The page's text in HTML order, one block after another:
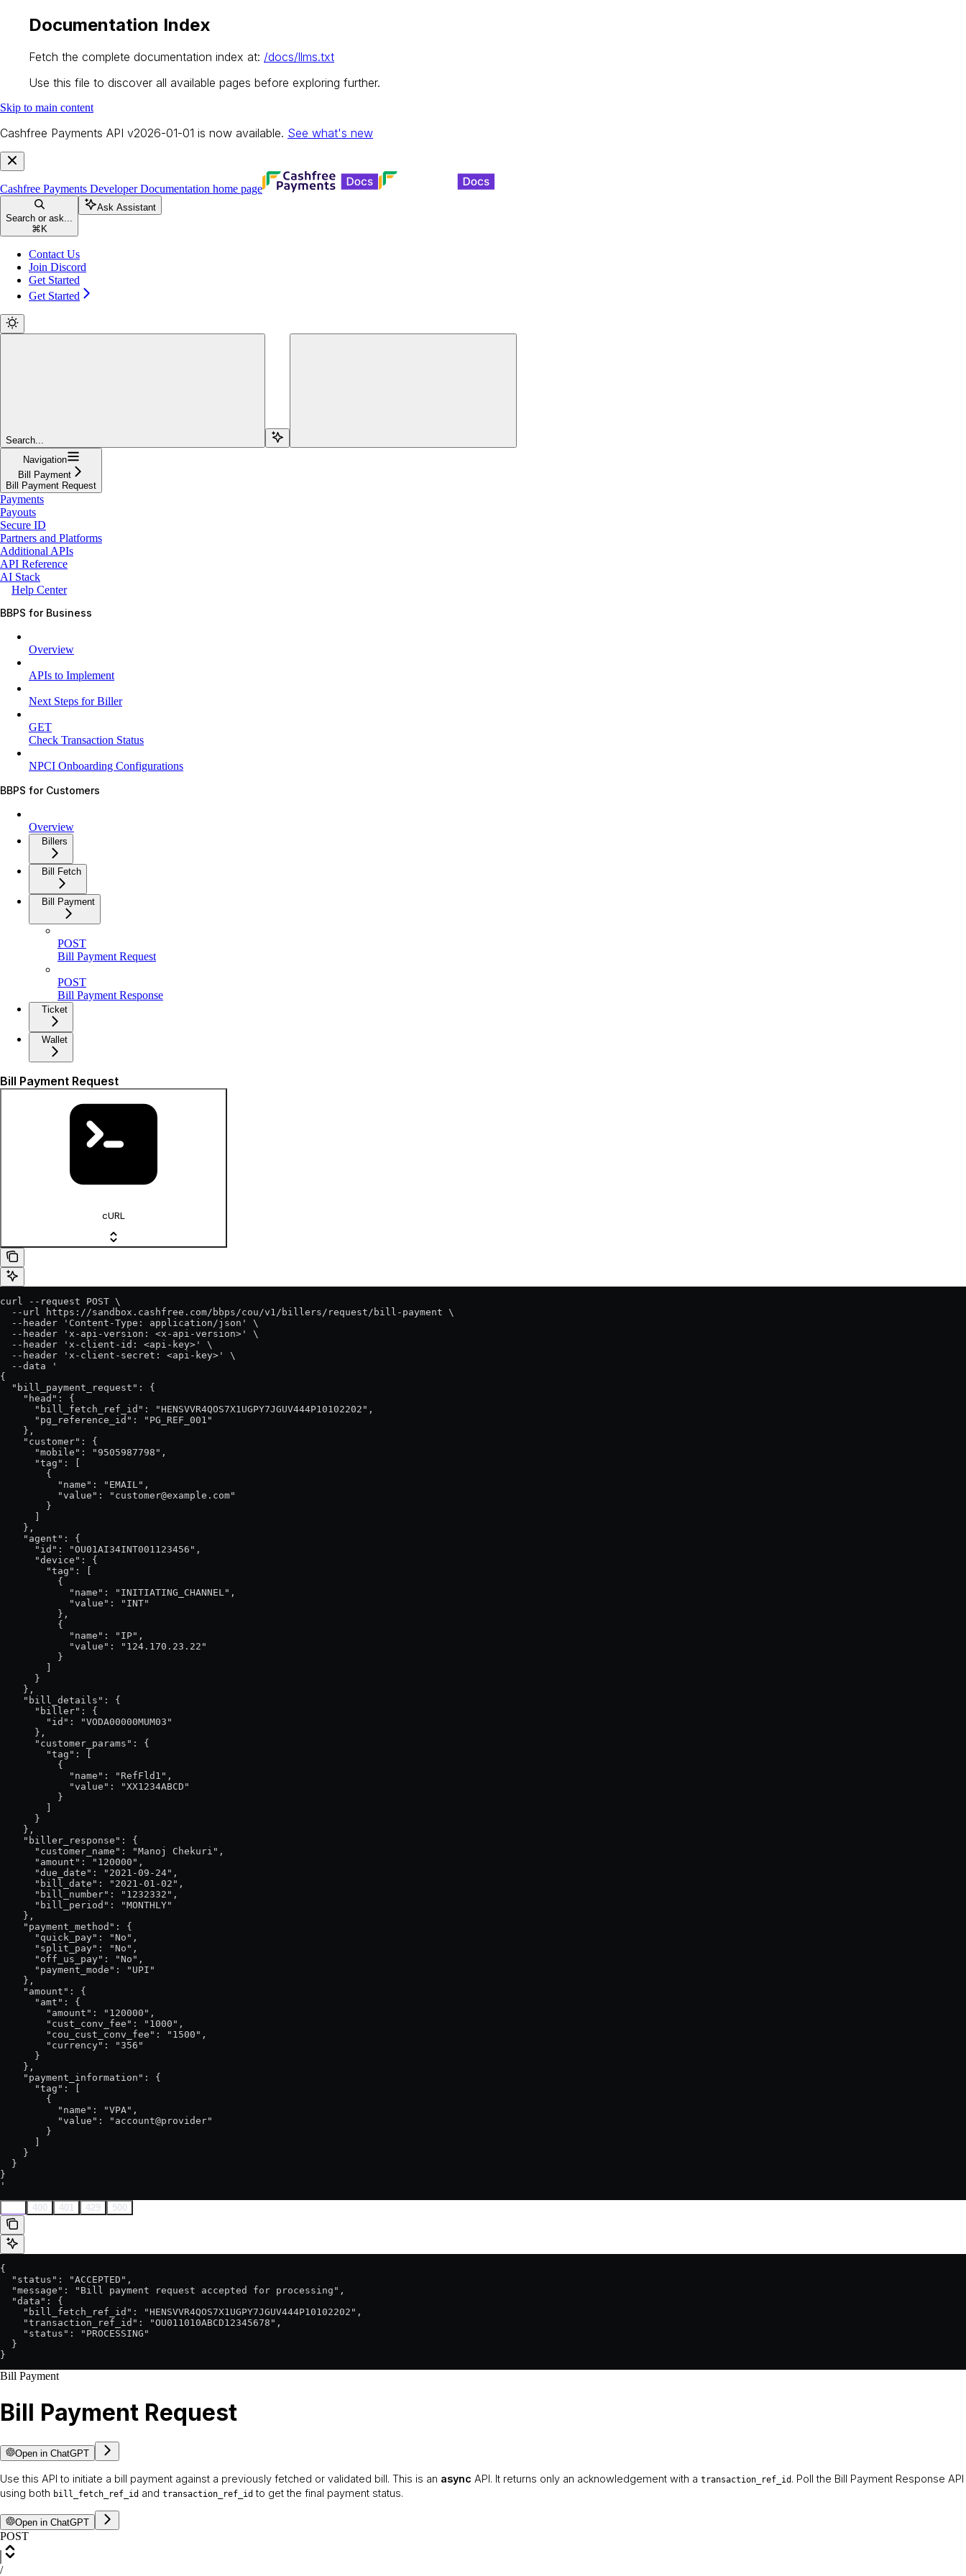
Documentation Index
Fetch the complete documentation index at: /docs/llms.txt
Use this file to discover all available pages before exploring further.
Skip to main content
Cashfree Payments API v2026-01-01 is now available. See what's new
Cashfree Payments Developer Documentation home page
Search or ask...
⌘ K
Ask Assistant
Contact Us
Join Discord
Get Started
Get Started
Search...
Navigation
Bill Payment
Bill Payment Request
Payments
Payouts
Secure ID
Partners and Platforms
Additional APIs
API Reference
AI Stack
Help Center
BBPS for Business
Overview
APIs to Implement
Next Steps for Biller
GET
Check Transaction Status
NPCI Onboarding Configurations
BBPS for Customers
Overview
Billers
Bill Fetch
Bill Payment
POST
Bill Payment Request
POST
Bill Payment Response
Ticket
Wallet
Bill Payment Request
cURL
curl --request POST \
  --url https://sandbox.cashfree.com/bbps/cou/v1/billers/request/bill-payment \
  --header 'Content-Type: application/json' \
  --header 'x-api-version: <x-api-version>' \
  --header 'x-client-id: <api-key>' \
  --header 'x-client-secret: <api-key>' \
  --data '
{
  "bill_payment_request": {
    "head": {
      "bill_fetch_ref_id": "HENSVVR4QOS7X1UGPY7JGUV444P10102202",
      "pg_reference_id": "PG_REF_001"
    },
    "customer": {
      "mobile": "9505987798",
      "tag": [
        {
          "name": "EMAIL",
          "value": "customer@example.com"
        }
    },
    "agent": {
      "id": "OU01AI34INT001123456",
      "device": {
        "tag": [
          {
            "name": "INITIATING_CHANNEL",
            "value": "INT"
          },
          {
            "name": "IP",
            "value": "124.170.23.22"
          }
      }
    },
    "bill_details": {
      "biller": {
        "id": "VODA00000MUM03"
      },
      "customer_params": {
        "tag": [
          {
            "name": "RefFld1",
            "value": "XX1234ABCD"
          }
      }
    },
    "biller_response": {
      "customer_name": "Manoj Chekuri",
      "amount": "120000",
      "due_date": "2021-09-24",
      "bill_date": "2021-01-02",
      "bill_number": "1232332",
      "bill_period": "MONTHLY"
    },
    "payment_method": {
      "quick_pay": "No",
      "split_pay": "No",
      "off_us_pay": "No",
      "payment_mode": "UPI"
    },
    "amount": {
      "amt": {
        "amount": "120000",
        "cust_conv_fee": "1000",
        "cou_cust_conv_fee": "1500",
        "currency": "356"
      }
    },
    "payment_information": {
      "tag": [
        {
          "name": "VPA",
          "value": "account@provider"
        }
    }
  }
}
'
400 401 429 500
{
  "status": "ACCEPTED",
  "message": "Bill payment request accepted for processing",
  "data": {
    "bill_fetch_ref_id": "HENSVVR4QOS7X1UGPY7JGUV444P10102202",
    "transaction_ref_id": "OU011010ABCD12345678",
    "status": "PROCESSING"
  }
}
Bill Payment
Bill Payment Request
Open in ChatGPT
Use this API to initiate a bill payment against a previously fetched or validated bill. This is an async API. It returns only an acknowledgement with a transaction_ref_id . Poll the Bill Payment Response API
using both bill_fetch_ref_id and transaction_ref_id to get the final payment status.
Open in ChatGPT
POST
/